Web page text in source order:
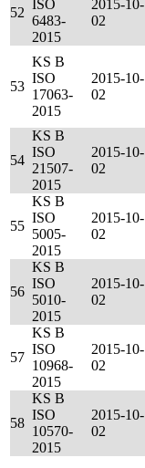
52
ISO
6483-
2015
2015-10-
02
53
KS B
ISO
17063-
2015
2015-10-
02
54
KS B
ISO
21507-
2015
2015-10-
02
55
KS B
ISO
5005-
2015
2015-10-
02
56
KS B
ISO
5010-
2015
2015-10-
02
57
KS B
ISO
10968-
2015
2015-10-
02
58
KS B
ISO
10570-
2015
2015-10-
02